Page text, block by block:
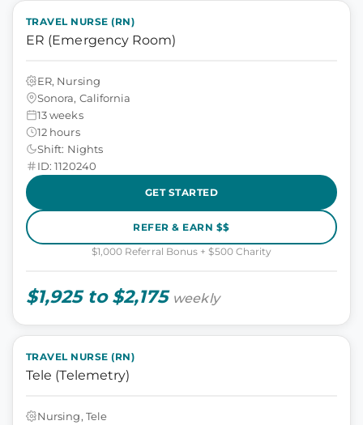
TRAVEL NURSE (RN)
ER (Emergency Room)
ER, Nursing
Sonora, California
13 weeks
12 hours
Shift: Nights
ID: 1120240
GET STARTED
REFER & EARN $$
$1,000 Referral Bonus + $500 Charity
$1,925 to $2,175 weekly
TRAVEL NURSE (RN)
Tele (Telemetry)
Nursing, Tele